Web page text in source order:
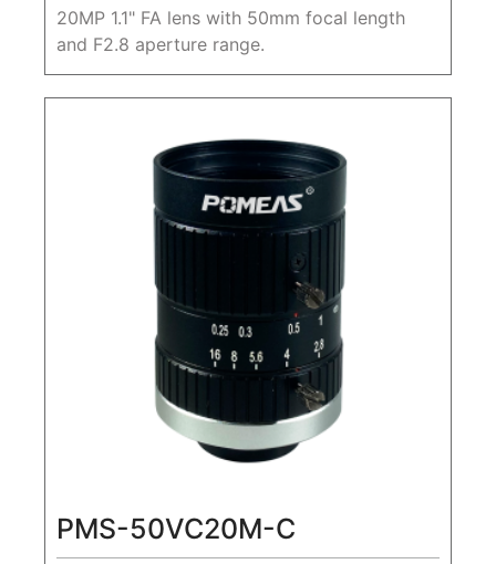
20MP 1.1" FA lens with 50mm focal length
and F2.8 aperture range.
PMS-50VC20M-C